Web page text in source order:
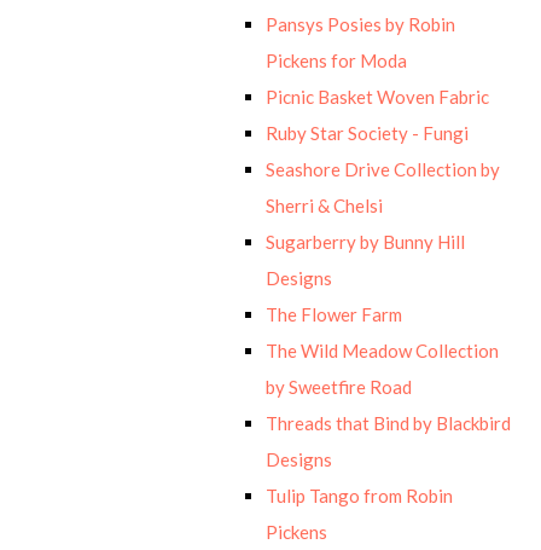
Pansys Posies by Robin
Pickens for Moda
Picnic Basket Woven Fabric
Ruby Star Society - Fungi
Seashore Drive Collection by
Sherri & Chelsi
Sugarberry by Bunny Hill
Designs
The Flower Farm
The Wild Meadow Collection
by Sweetfire Road
Threads that Bind by Blackbird
Designs
Tulip Tango from Robin
Pickens